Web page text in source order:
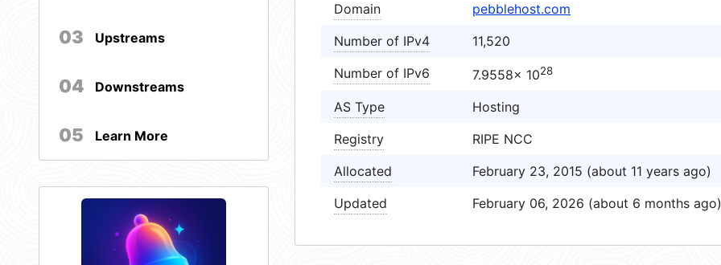
03 Upstreams
04 Downstreams
05 Learn More
Domain
pebblehost.com
Number of IPv4
11,520
Number of IPv6
7.9558× 1028
AS Type
Hosting
Registry
RIPE NCC
Allocated
February 23, 2015 (about 11 years ago)
Updated
February 06, 2026 (about 6 months ago)